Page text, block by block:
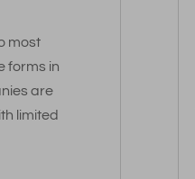
most
forms in
are
limited